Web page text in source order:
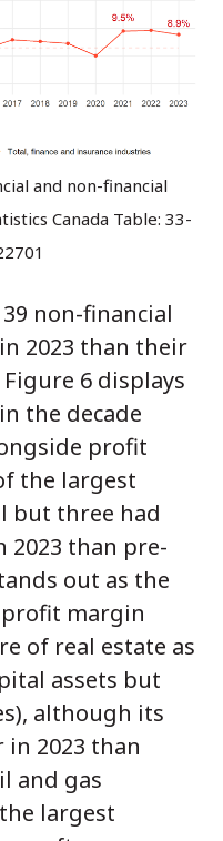
and non-financial
Canada Table: 33-
non-financial
2023 than their
6 displays
the decade
profit
the largest
but three had
than pre-
out as the
margin
of real estate as
assets but
although its
2023 than
and gas
largest